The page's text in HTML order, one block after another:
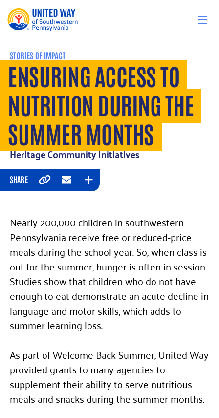
STORIES OF IMPACT
ENSURING ACCESS TO
NUTRITION DURING THE
SUMMER MONTHS
Heritage Community Initiatives
SHARE
CopyEmailExpand
Nearly 200,000 children in southwestern
Pennsylvania receive free or reduced-price
meals during the school year. So, when class is
out for the summer, hunger is often in session.
Studies show that children who do not have
enough to eat demonstrate an acute decline in
language and motor skills, which adds to
summer learning loss.
As part of Welcome Back Summer, United Way
provided grants to many agencies to
supplement their ability to serve nutritious
meals and snacks during the summer months.